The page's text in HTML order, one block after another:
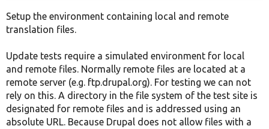
Setup the environment containing local and remote
translation files.
Update tests require a simulated environment for local
and remote files. Normally remote files are located at a
remote server (e.g. ftp.drupal.org). For testing we can not
rely on this. A directory in the file system of the test site is
designated for remote files and is addressed using an
absolute URL. Because Drupal does not allow files with a